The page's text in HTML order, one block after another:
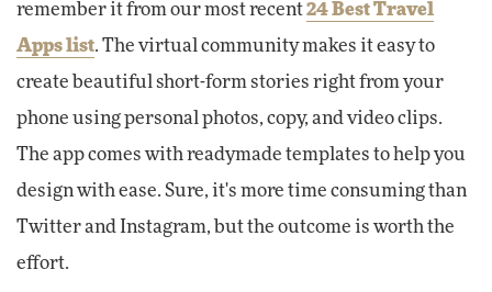
remember it from our most recent24 Best Travel
Apps list. The virtual community makes it easy to
create beautiful short-form stories right from your
phone using personal photos, copy, and video clips.
The app comes with readymade templates to help you
design with ease. Sure, it's more time consuming than
Twitter and Instagram, but the outcome is worth the
effort.